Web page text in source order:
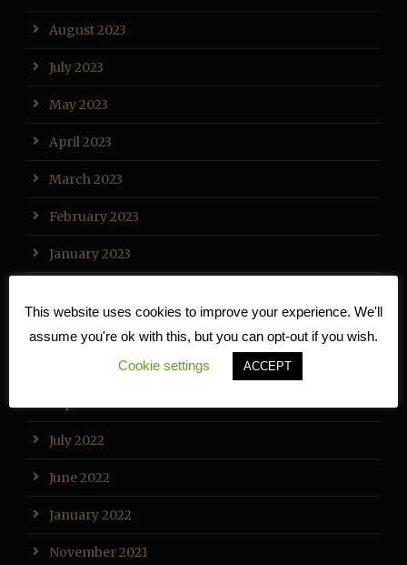
August 2023
July 2023
May 2023
April 2023
March 2023
February 2023
January 2023
November 2022
October 2022
July 2022
June 2022
January 2022
November 2021
This website uses cookies to improve your experience. We'll
assume you're ok with this, but you can opt-out if you wish.
Cookie settings
ACCEPT